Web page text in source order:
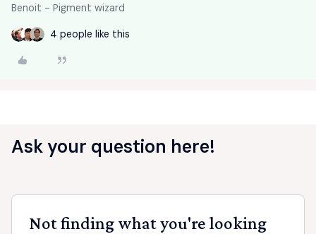
Benoit - Pigment wizard
4 people like this
Ask your question here!
Not finding what you're looking